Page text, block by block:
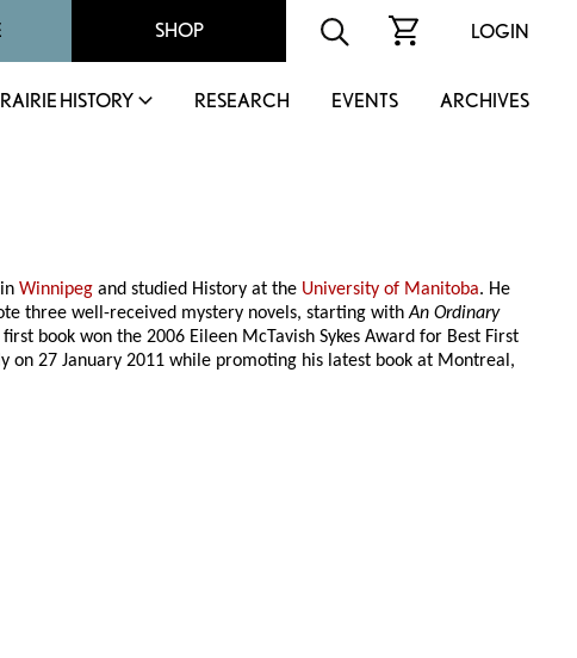
SHOP LOGIN
HISTORY RESEARCH EVENTS ARCHIVES
inWinnipeg and studied History at the University of Manitoba. He
three well-received mystery novels, starting withAn Ordinary
book won the 2006 Eileen McTavish Sykes Award for Best First
27 January 2011 while promoting his latest book at Montreal,